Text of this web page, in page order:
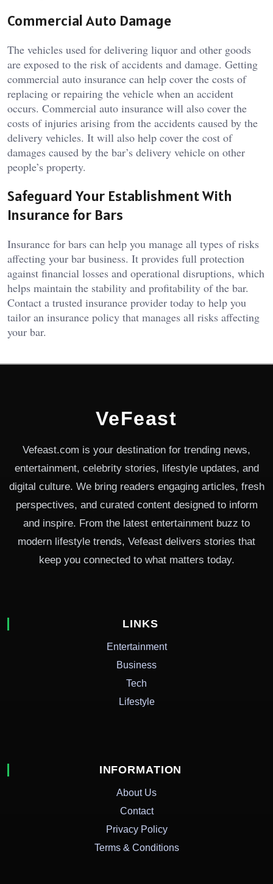
Commercial Auto Damage
The vehicles used for delivering liquor and other goods
are exposed to the risk of accidents and damage. Getting
commercial auto insurance can help cover the costs of
replacing or repairing the vehicle when an accident
occurs. Commercial auto insurance will also cover the
costs of injuries arising from the accidents caused by the
delivery vehicles. It will also help cover the cost of
damages caused by the bar’s delivery vehicle on other
people’s property.
Safeguard Your Establishment With
Insurance for Bars
Insurance for bars can help you manage all types of risks
affecting your bar business. It provides full protection
against financial losses and operational disruptions, which
helps maintain the stability and profitability of the bar.
Contact a trusted insurance provider today to help you
tailor an insurance policy that manages all risks affecting
your bar.
VeFeast
Vefeast.com is your destination for trending news,
entertainment, celebrity stories, lifestyle updates, and
digital culture. We bring readers engaging articles, fresh
perspectives, and curated content designed to inform
and inspire. From the latest entertainment buzz to
modern lifestyle trends, Vefeast delivers stories that
keep you connected to what matters today.
LINKS
Entertainment
Business
Tech
Lifestyle
INFORMATION
About Us
Contact
Privacy Policy
Terms & Conditions